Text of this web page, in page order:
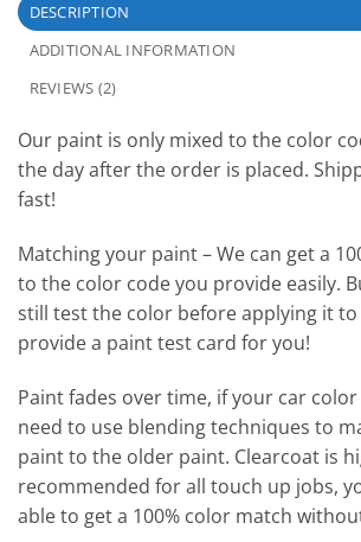
DESCRIPTION
ADDITIONAL INFORMATION
REVIEWS (2)
Our paint is only mixed to the color
the day after the order is placed.
fast!
Matching your paint – We can get a
to the color code you provide easily.
still test the color before applying it to
provide a paint test card for you!
Paint fades over time, if your car color
need to use blending techniques to
paint to the older paint. Clearcoat is
recommended for all touch up jobs,
able to get a 100% color match